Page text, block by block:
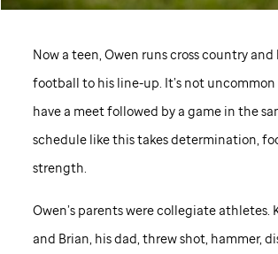
Now a teen, Owen runs cross country and
football to his line-up. It’s not
have a meet followed by a game in the
schedule like this takes determination,
strength.
Owen’s parents were collegiate athletes.
and Brian, his dad, threw shot, hammer,